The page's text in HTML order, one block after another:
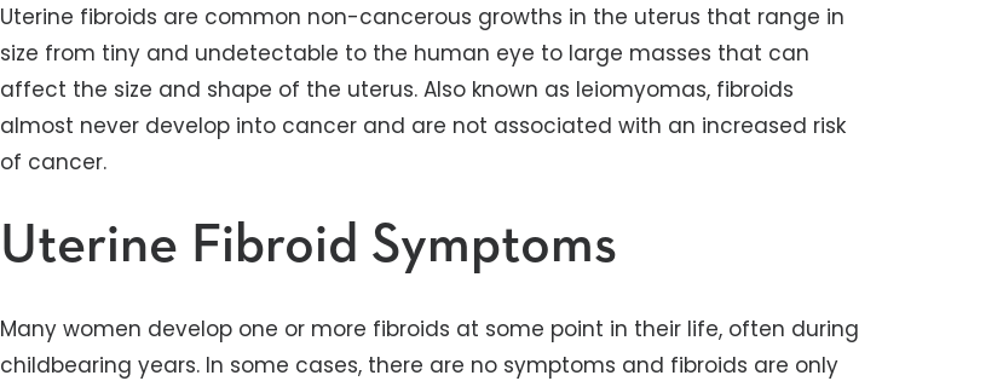
Uterine fibroids are common non-cancerous growths in the uterus that range in
size from tiny and undetectable to the human eye to large masses that can
affect the size and shape of the uterus. Also known as leiomyomas, fibroids
almost never develop into cancer and are not associated with an increased risk
of cancer.
Uterine Fibroid Symptoms
Many women develop one or more fibroids at some point in their life, often during
childbearing years. In some cases, there are no symptoms and fibroids are only